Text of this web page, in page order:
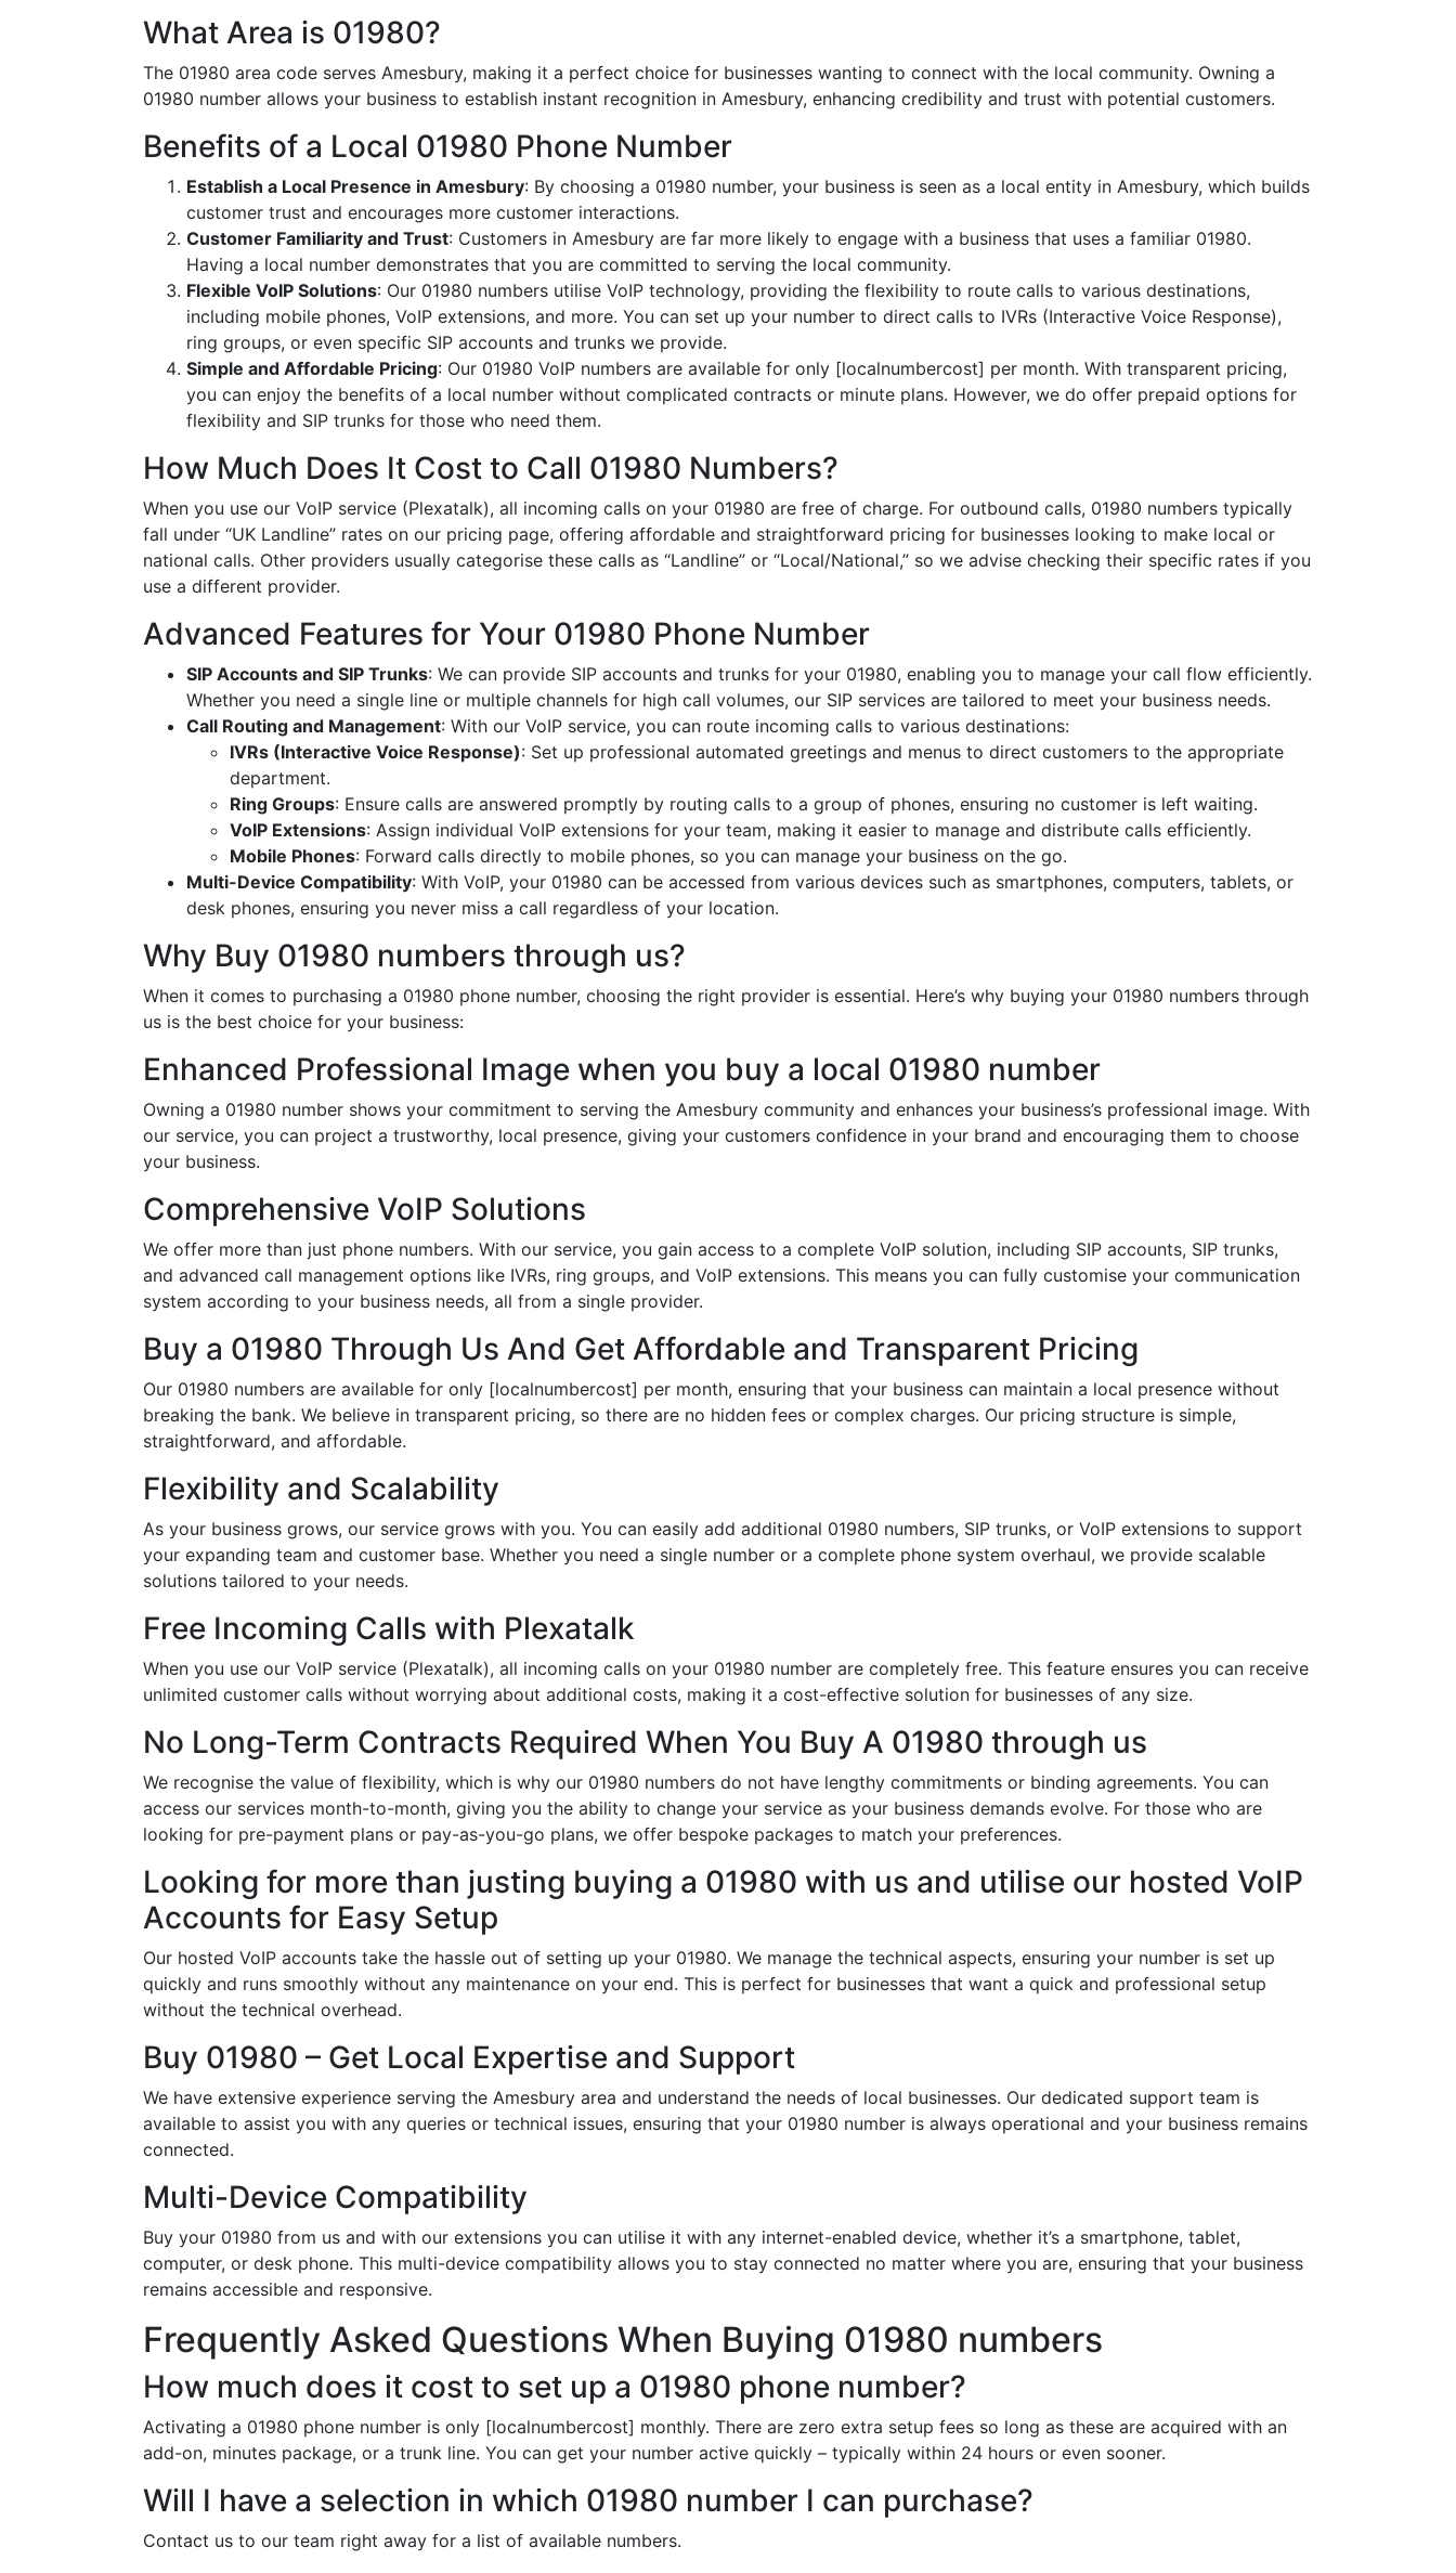
What Area is 01980?
The 01980 area code serves Amesbury, making it a perfect choice for businesses wanting to connect with the local community. Owning a
01980 number allows your business to establish instant recognition in Amesbury, enhancing credibility and trust with potential customers.
Benefits of a Local 01980 Phone Number
Establish a Local Presence in Amesbury: By choosing a 01980 number, your business is seen as a local entity in Amesbury, which builds
customer trust and encourages more customer interactions.
Customer Familiarity and Trust: Customers in Amesbury are far more likely to engage with a business that uses a familiar 01980.
Having a local number demonstrates that you are committed to serving the local community.
Flexible VoIP Solutions: Our 01980 numbers utilise VoIP technology, providing the flexibility to route calls to various destinations,
including mobile phones, VoIP extensions, and more. You can set up your number to direct calls to IVRs (Interactive Voice Response),
ring groups, or even specific SIP accounts and trunks we provide.
Simple and Affordable Pricing: Our 01980 VoIP numbers are available for only [localnumbercost] per month. With transparent pricing,
you can enjoy the benefits of a local number without complicated contracts or minute plans. However, we do offer prepaid options for
flexibility and SIP trunks for those who need them.
How Much Does It Cost to Call 01980 Numbers?
When you use our VoIP service (Plexatalk), all incoming calls on your 01980 are free of charge. For outbound calls, 01980 numbers typically
fall under “UK Landline” rates on our pricing page, offering affordable and straightforward pricing for businesses looking to make local or
national calls. Other providers usually categorise these calls as “Landline” or “Local/National,” so we advise checking their specific rates if you
use a different provider.
Advanced Features for Your 01980 Phone Number
SIP Accounts and SIP Trunks: We can provide SIP accounts and trunks for your 01980, enabling you to manage your call flow efficiently.
Whether you need a single line or multiple channels for high call volumes, our SIP services are tailored to meet your business needs.
Call Routing and Management: With our VoIP service, you can route incoming calls to various destinations:
IVRs (Interactive Voice Response): Set up professional automated greetings and menus to direct customers to the appropriate
department.
Ring Groups: Ensure calls are answered promptly by routing calls to a group of phones, ensuring no customer is left waiting.
VoIP Extensions: Assign individual VoIP extensions for your team, making it easier to manage and distribute calls efficiently.
Mobile Phones: Forward calls directly to mobile phones, so you can manage your business on the go.
Multi-Device Compatibility: With VoIP, your 01980 can be accessed from various devices such as smartphones, computers, tablets, or
desk phones, ensuring you never miss a call regardless of your location.
Why Buy 01980 numbers through us?
When it comes to purchasing a 01980 phone number, choosing the right provider is essential. Here’s why buying your 01980 numbers through
us is the best choice for your business:
Enhanced Professional Image when you buy a local 01980 number
Owning a 01980 number shows your commitment to serving the Amesbury community and enhances your business’s professional image. With
our service, you can project a trustworthy, local presence, giving your customers confidence in your brand and encouraging them to choose
your business.
Comprehensive VoIP Solutions
We offer more than just phone numbers. With our service, you gain access to a complete VoIP solution, including SIP accounts, SIP trunks,
and advanced call management options like IVRs, ring groups, and VoIP extensions. This means you can fully customise your communication
system according to your business needs, all from a single provider.
Buy a 01980 Through Us And Get Affordable and Transparent Pricing
Our 01980 numbers are available for only [localnumbercost] per month, ensuring that your business can maintain a local presence without
breaking the bank. We believe in transparent pricing, so there are no hidden fees or complex charges. Our pricing structure is simple,
straightforward, and affordable.
Flexibility and Scalability
As your business grows, our service grows with you. You can easily add additional 01980 numbers, SIP trunks, or VoIP extensions to support
your expanding team and customer base. Whether you need a single number or a complete phone system overhaul, we provide scalable
solutions tailored to your needs.
Free Incoming Calls with Plexatalk
When you use our VoIP service (Plexatalk), all incoming calls on your 01980 number are completely free. This feature ensures you can receive
unlimited customer calls without worrying about additional costs, making it a cost-effective solution for businesses of any size.
No Long-Term Contracts Required When You Buy A 01980 through us
We recognise the value of flexibility, which is why our 01980 numbers do not have lengthy commitments or binding agreements. You can
access our services month-to-month, giving you the ability to change your service as your business demands evolve. For those who are
looking for pre-payment plans or pay-as-you-go plans, we offer bespoke packages to match your preferences.
Looking for more than justing buying a 01980 with us and utilise our hosted VoIP
Accounts for Easy Setup
Our hosted VoIP accounts take the hassle out of setting up your 01980. We manage the technical aspects, ensuring your number is set up
quickly and runs smoothly without any maintenance on your end. This is perfect for businesses that want a quick and professional setup
without the technical overhead.
Buy 01980 – Get Local Expertise and Support
We have extensive experience serving the Amesbury area and understand the needs of local businesses. Our dedicated support team is
available to assist you with any queries or technical issues, ensuring that your 01980 number is always operational and your business remains
connected.
Multi-Device Compatibility
Buy your 01980 from us and with our extensions you can utilise it with any internet-enabled device, whether it’s a smartphone, tablet,
computer, or desk phone. This multi-device compatibility allows you to stay connected no matter where you are, ensuring that your business
remains accessible and responsive.
Frequently Asked Questions When Buying 01980 numbers
How much does it cost to set up a 01980 phone number?
Activating a 01980 phone number is only [localnumbercost] monthly. There are zero extra setup fees so long as these are acquired with an
add-on, minutes package, or a trunk line. You can get your number active quickly – typically within 24 hours or even sooner.
Will I have a selection in which 01980 number I can purchase?
Contact us to our team right away for a list of available numbers.